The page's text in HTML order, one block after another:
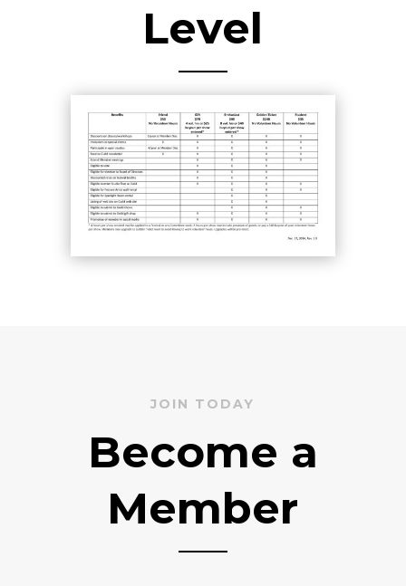
Level
JOIN TODAY
Become a
Member